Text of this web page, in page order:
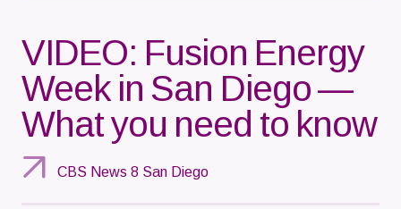
VIDEO: Fusion Energy
Week in San Diego —
What you need to know
CBS News 8 San Diego